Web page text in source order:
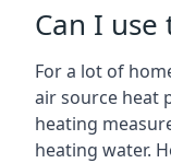
Can I
For a lot of
air source heat
heating
heating water.